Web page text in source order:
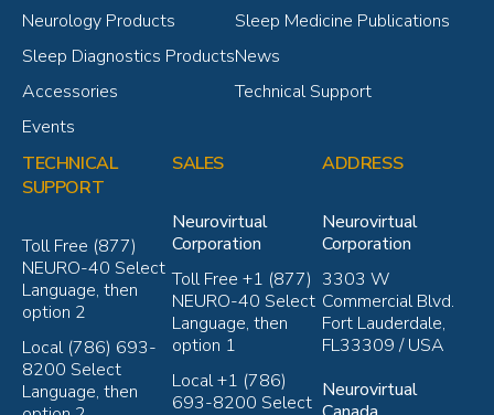
Neurology Products
Sleep Diagnostics Products
Accessories
Events
Sleep Medicine Publications
News
Technical Support
TECHNICAL
SUPPORT
Toll Free (877)
NEURO-40 Select
Language, then
option 2
Local (786) 693-
8200 Select
Language, then
SALES
Neurovirtual
Corporation
Toll Free +1 (877)
NEURO-40 Select
Language, then
option 1
Local +1 (786)
693-8200 Select
ADDRESS
Neurovirtual
Corporation
3303 W
Commercial Blvd.
Fort Lauderdale,
FL33309 / USA
Neurovirtual